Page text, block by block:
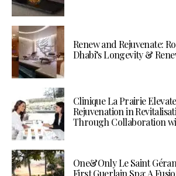
Renew and Rejuvenate:
Dhabi’s Longevity &
Clinique La Prairie
Rejuvenation in
Through Collaboration
One&Only Le Saint
First Guerlain Spa: A